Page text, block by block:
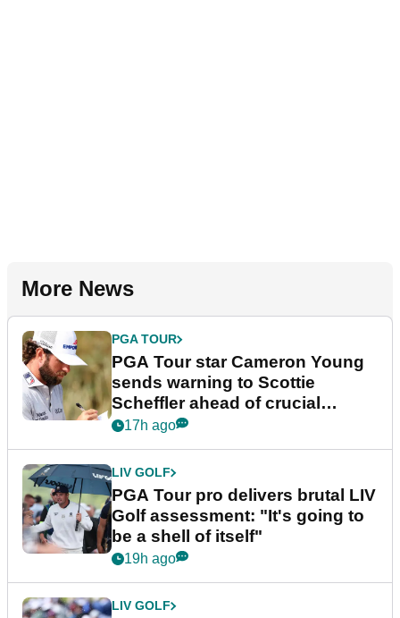
More News
PGA TOUR
PGA Tour star Cameron Young
sends warning to Scottie
Scheffler ahead of crucial
stretch
17h ago
LIV GOLF
PGA Tour pro delivers brutal LIV
Golf assessment: "It's going to
be a shell of itself"
19h ago
LIV GOLF